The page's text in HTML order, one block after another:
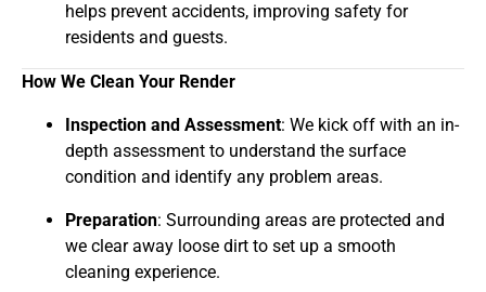
helps prevent accidents, improving safety for
residents and guests.
How We Clean Your Render
Inspection and Assessment: We kick off with an in-
depth assessment to understand the surface
condition and identify any problem areas.
Preparation: Surrounding areas are protected and
we clear away loose dirt to set up a smooth
cleaning experience.